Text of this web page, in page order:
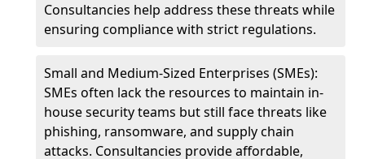
Consultancies help address these threats while
ensuring compliance with strict regulations.
Small and Medium-Sized Enterprises (SMEs):
SMEs often lack the resources to maintain in-
house security teams but still face threats like
phishing, ransomware, and supply chain
attacks. Consultancies provide affordable,